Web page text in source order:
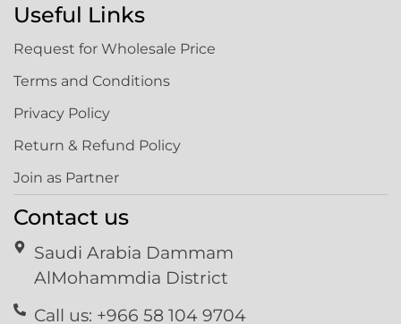
Useful Links
Request for Wholesale Price
Terms and Conditions
Privacy Policy
Return & Refund Policy
Join as Partner
Contact us
Saudi Arabia Dammam
AlMohammdia District
Call us: +966 58 104 9704